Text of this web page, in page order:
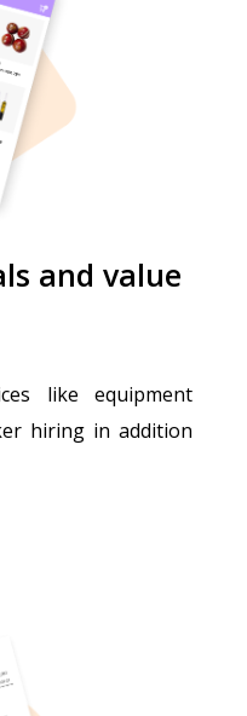
and value
like equipment
hiring in addition